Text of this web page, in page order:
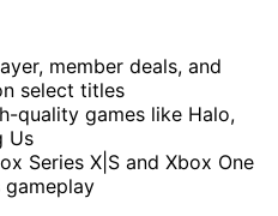
member deals, and
select titles
quality games like Halo,
Us
Series X|S and Xbox One
gameplay